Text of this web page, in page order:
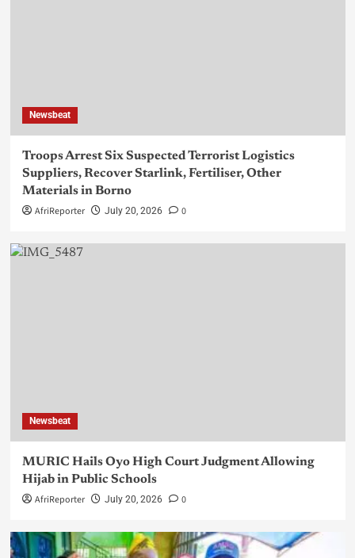
Newsbeat
Troops Arrest Six Suspected Terrorist Logistics
Suppliers, Recover Starlink, Fertiliser, Other
Materials in Borno
AfriReporter July 20, 2026 0
Newsbeat
MURIC Hails Oyo High Court Judgment Allowing
Hijab in Public Schools
AfriReporter July 20, 2026 0